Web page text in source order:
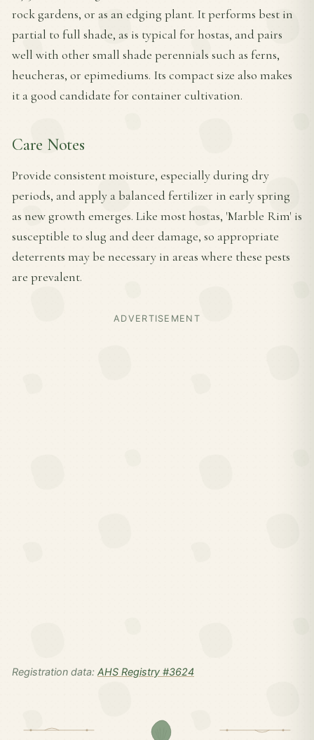
rock gardens, or as an edging plant. It performs best in
partial to full shade, as is typical for hostas, and pairs
well with other small shade perennials such as ferns,
heucheras, or epimediums. Its compact size also makes
it a good candidate for container cultivation.
Care Notes
Provide consistent moisture, especially during dry
periods, and apply a balanced fertilizer in early spring
as new growth emerges. Like most hostas, 'Marble Rim' is
susceptible to slug and deer damage, so appropriate
deterrents may be necessary in areas where these pests
are prevalent.
ADVERTISEMENT
Registration data: AHS Registry #3624